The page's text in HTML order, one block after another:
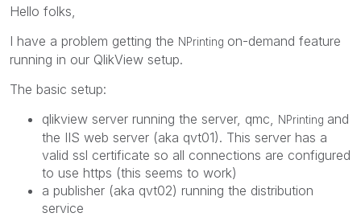
Hello folks,
I have a problem getting the NPrinting on-demand feature
running in our QlikView setup.
The basic setup:
qlikview server running the server, qmc,
NPrinting and
the IIS web server (aka qvt01). This server has a
valid ssl certificate so all connections are configured
to use https (this seems to work)
a publisher (aka qvt02) running the distribution
service